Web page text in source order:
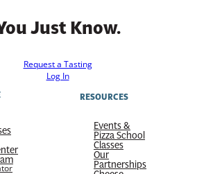
Just Know.
Request a Tasting
Log In
RESOURCES
Events &
Pizza School
Classes
Our
Partnerships